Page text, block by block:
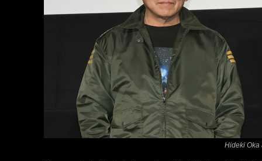
Hideki Oka